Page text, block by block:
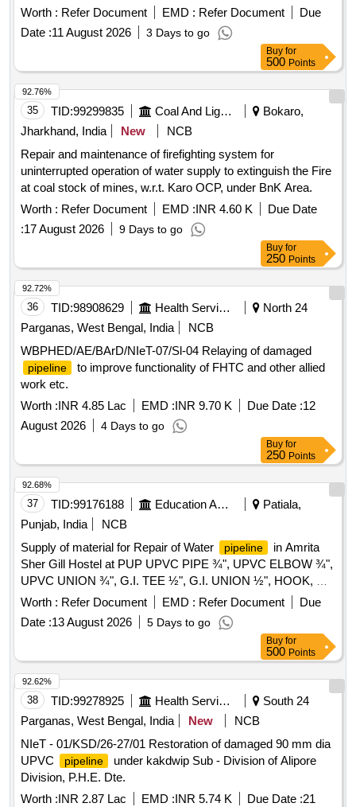
HDPE pipe, CI D-joints, PVC sockets
Worth : Refer Document EMD : Refer Document
Due
Date :11 August 2026 3 Days to go
Buy for
500 Points
35 TID:99299835 Coal And Lignite
Bokaro,
Jharkhand, India
New
NCB
Repair and maintenance of firefighting system for
uninterrupted operation of water supply to extinguish the Fire
at coal stock of mines, w.r.t. Karo OCP, under BnK Area.
Worth : Refer Document EMD :INR 4.60 K
Due Date
:17 August 2026 9 Days to go
92.76%
Buy for
250 Points
36 TID:98908629 Health Services/equipments
North 24
Parganas, West Bengal, India
NCB
WBPHED/AE/BArD/NIeT-07/Sl-04 Relaying of damaged
pipeline
to improve functionality of FHTC and other allied
work etc.
Worth :INR 4.85 Lac EMD :INR 9.70 K Due Date :12
August 2026
4 Days to go
92.72%
Buy for
250 Points
37 TID:99176188 Education And Research Institute
Patiala,
Punjab, India
NCB
Supply of material for Repair of Water
pipeline
in Amrita
Sher Gill Hostel at PUP UPVC PIPE ¾", UPVC ELBOW ¾",
UPVC UNION ¾", G.I. TEE ½", G.I. UNION ½", HOOK, G.I.
R/SOCKET ½"X¾", G.I. NIPPLE ½"X6" B-CLASS,
Worth : Refer Document EMD : Refer Document
Due
Date :13 August 2026 5 Days to go
92.68%
Buy for
500 Points
38 TID:99278925 Health Services/equipments
South 24
Parganas, West Bengal, India
New
NCB
NIeT - 01/KSD/26-27/01 Restoration of damaged 90 mm dia
UPVC
pipeline
under kakdwip Sub - Division of Alipore
Division, P.H.E. Dte.
Worth :INR 2.87 Lac EMD :INR 5.74 K Due Date :21
92.62%